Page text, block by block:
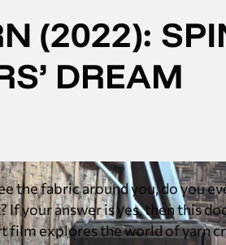
(2022):
DREAM
the fabric around you, do you
If your answer is yes, then this
film explores the world of yarn